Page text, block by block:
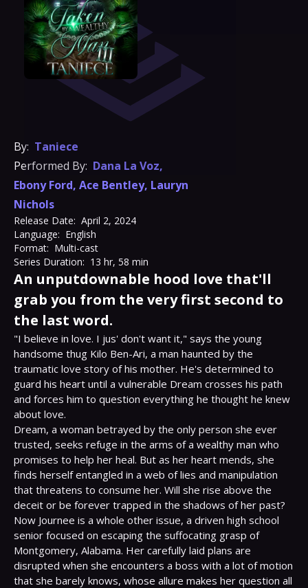
By: Taniece
Performed By: Dana La Voz,
Ebony Ford, Ace Bentley, Lauryn
Nichols
Release Date: April 2, 2024
Language: English
Format: Multi-cast
Series Duration: 13 hr, 58 min
An unputdownable hood love that'll
grab you from the very first second to
the last word.
"I believe in love. I jus' don't want it," says the young
handsome thug Kilo Ben-Ari, a man haunted by the
traumatic love story of his mother. He's determined to
guard his heart until a vulnerable Dream crosses his path
and forces him to question everything he thought he knew
about love.
Dream, a woman betrayed by the only person she ever
trusted, seeks refuge in the arms of a wealthy man who
promises to help her heal. But as her heart mends, she
finds herself entangled in a web of lies and manipulation
that threatens to consume her. Will she rise above the
deceit or be forever trapped in the shadows of her past?
Now Journee is a whole other issue, a driven high school
senior focused on escaping the suffocating grasp of
Montgomery, Alabama. Her carefully laid plans are
disrupted when she encounters a boss with a lot of motion
that she barely knows, whose allure makes her question all